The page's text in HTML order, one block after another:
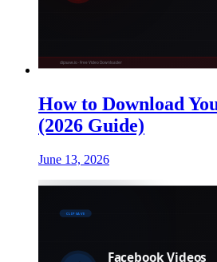
How to Download
(2026 Guide)
June 13, 2026